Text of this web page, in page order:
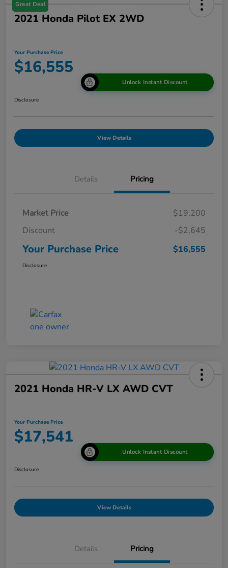
Great Deal
2021 Honda Pilot EX 2WD
Your Purchase Price
$16,555
Unlock Instant Discount
Disclosure
View Details
Details Pricing
Market Price
$19,200
Discount
-$2,645
Your Purchase Price $16,555
Disclosure
2021 Honda HR-V LX AWD CVT
Your Purchase Price
$17,541
Unlock Instant Discount
Disclosure
View Details
Details Pricing